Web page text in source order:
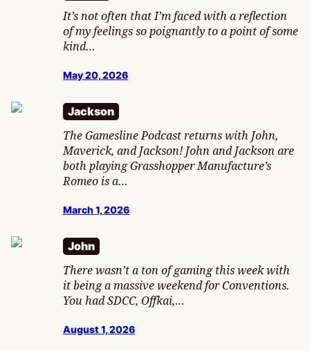
It’s not often that I’m faced with a reflection
of my feelings so poignantly to a point of some
kind…
May 20, 2026
Jackson
The Gamesline Podcast returns with John,
Maverick, and Jackson! John and Jackson are
both playing Grasshopper Manufacture’s
Romeo is a…
March 1, 2026
John
There wasn’t a ton of gaming this week with
it being a massive weekend for Conventions.
You had SDCC, Offkai,…
August 1, 2026